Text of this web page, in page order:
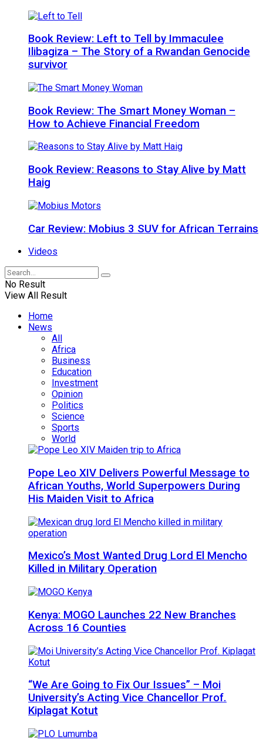
Book Review: Left to Tell by Immaculee
Ilibagiza – The Story of a Rwandan Genocide
survivor
Book Review: The Smart Money Woman –
How to Achieve Financial Freedom
Book Review: Reasons to Stay Alive by Matt
Haig
Car Review: Mobius 3 SUV for African Terrains
Videos
No Result
View All Result
Home
News
All
Africa
Business
Education
Investment
Opinion
Politics
Science
Sports
World
Pope Leo XIV Delivers Powerful Message to
African Youths, World Superpowers During
His Maiden Visit to Africa
Mexico’s Most Wanted Drug Lord El Mencho
Killed in Military Operation
Kenya: MOGO Launches 22 New Branches
Across 16 Counties
“We Are Going to Fix Our Issues” – Moi
University’s Acting Vice Chancellor Prof.
Kiplagat Kotut